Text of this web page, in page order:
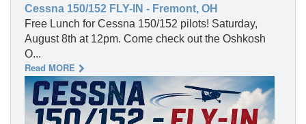
Cessna 150/152 FLY-IN - Fremont, OH
Free Lunch for Cessna 150/152 pilots! Saturday,
August 8th at 12pm. Come check out the Oshkosh
O...
Read MORE